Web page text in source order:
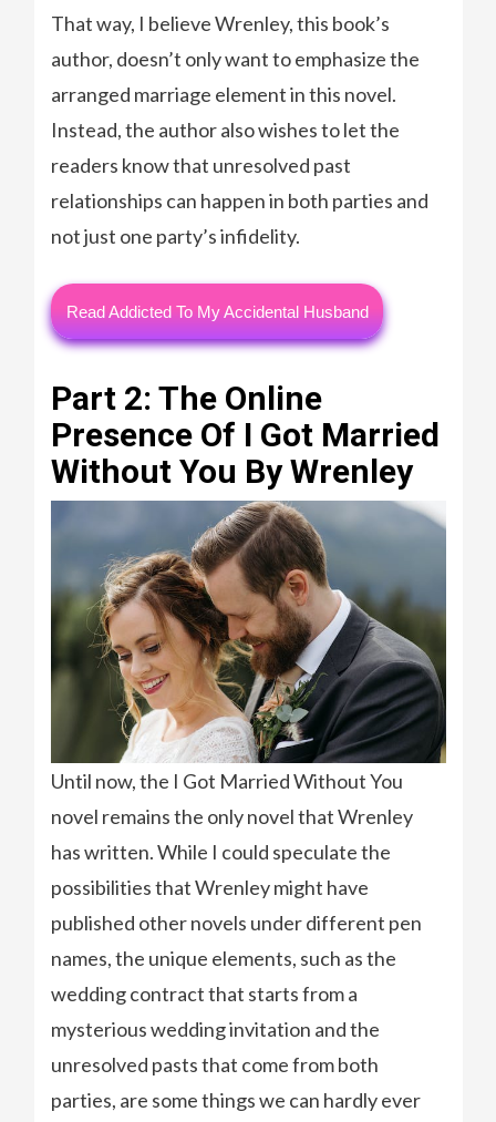
That way, I believe Wrenley, this book’s
author, doesn’t only want to emphasize the
arranged marriage element in this novel.
Instead, the author also wishes to let the
readers know that unresolved past
relationships can happen in both parties and
not just one party’s infidelity.
Read Addicted To My Accidental Husband
Part 2: The Online
Presence Of I Got Married
Without You By Wrenley
Until now, the I Got Married Without You
novel remains the only novel that Wrenley
has written. While I could speculate the
possibilities that Wrenley might have
published other novels under different pen
names, the unique elements, such as the
wedding contract that starts from a
mysterious wedding invitation and the
unresolved pasts that come from both
parties, are some things we can hardly ever